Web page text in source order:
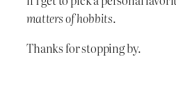
matters of hobbits.
Thanks for stopping by.